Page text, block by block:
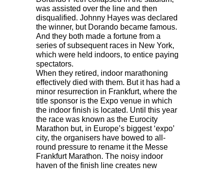
was assisted over the line and then
disqualified. Johnny Hayes was declared
the winner, but Dorando became famous.
And they both made a fortune from a
series of subsequent races in New York,
which were held indoors, to entice paying
spectators.
When they retired, indoor marathoning
effectively died with them. But it has had a
minor resurrection in Frankfurt, where the
title sponsor is the Expo venue in which
the indoor finish is located. Until this year
the race was known as the Eurocity
Marathon but, in Europe’s biggest ‘expo’
city, the organisers have bowed to all-
round pressure to rename it the Messe
Frankfurt Marathon. The noisy indoor
haven of the finish line creates new